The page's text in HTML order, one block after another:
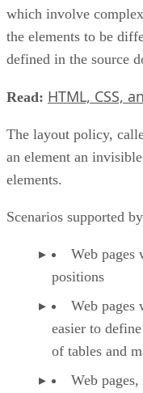
which involve
the elements to be
defined in the source
Read: HTML, CSS,
The layout policy,
an element an
elements.
Scenarios supported
Web
positions
Web pages
easier to
of tables and
Web